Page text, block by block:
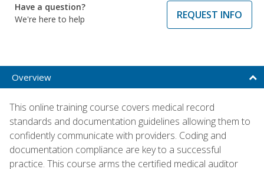
Have a question?
We're here to help
REQUEST INFO
Overview
This online training course covers medical record
standards and documentation guidelines allowing them to
confidently communicate with providers. Coding and
documentation compliance are key to a successful
practice. This course arms the certified medical auditor